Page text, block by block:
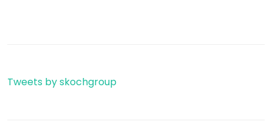
Tweets by skochgroup